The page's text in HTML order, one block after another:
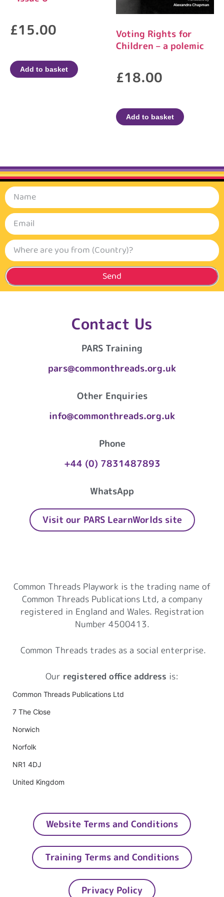
£15.00
Add to basket
Voting Rights for
Children – a polemic
£18.00
Add to basket
Send
Contact Us
PARS Training
pars@commonthreads.org.uk
Other Enquiries
info@commonthreads.org.uk
Phone
+44 (0) 7831487893
WhatsApp
Visit our PARS LearnWorlds site
Common Threads Playwork is the trading name of
Common Threads Publications Ltd, a company
registered in England and Wales. Registration
Number 4500413.
Common Threads trades as a social enterprise.
Our registered office address is:
Common Threads Publications Ltd
7 The Close
Norwich
Norfolk
NR1 4DJ
United Kingdom
Website Terms and Conditions
Training Terms and Conditions
Privacy Policy